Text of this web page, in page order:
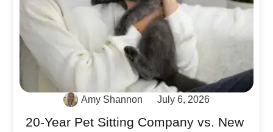
Amy Shannon July 6, 2026
20-Year Pet Sitting Company vs. New